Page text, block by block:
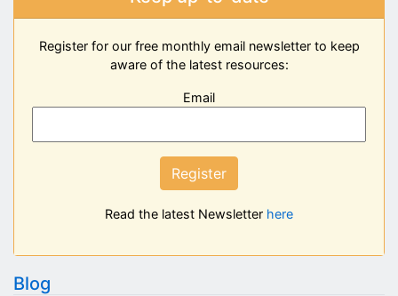
Register for our free monthly email newsletter to keep
aware of the latest resources:
Email
Register
Read the latest Newsletter here
Blog